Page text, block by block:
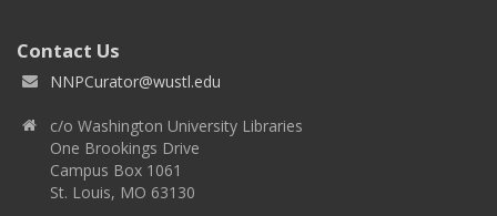
Contact Us
NNPCurator@wustl.edu
c/o Washington University Libraries
One Brookings Drive
Campus Box 1061
St. Louis, MO 63130